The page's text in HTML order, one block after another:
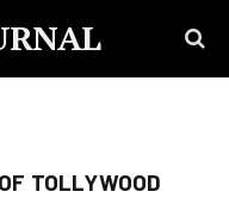
TOLLYWOOD